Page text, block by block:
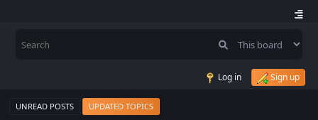
Log in Sign up
UNREAD POSTS UPDATED TOPICS